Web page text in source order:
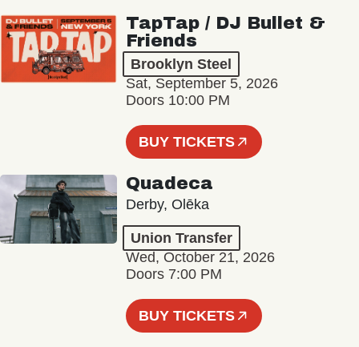
TapTap / DJ Bullet &
Friends
Brooklyn Steel
Sat, September 5, 2026
Doors 10:00 PM
BUY TICKETS
Quadeca
Derby, Olēka
Union Transfer
Wed, October 21, 2026
Doors 7:00 PM
BUY TICKETS